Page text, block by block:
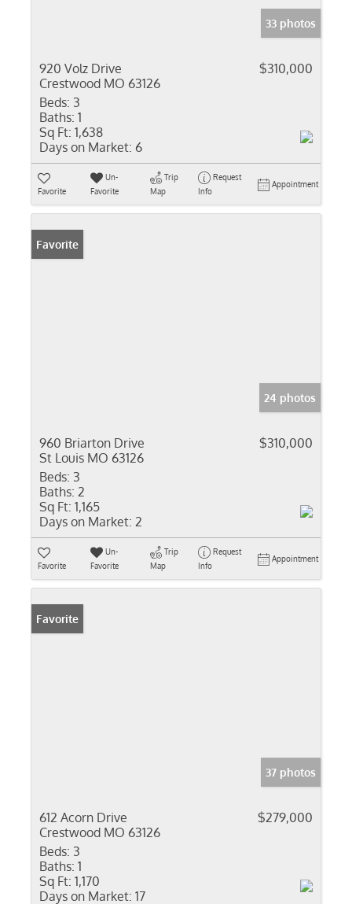
33 photos
920 Volz Drive
Crestwood MO 63126
$310,000
Beds: 3
Baths: 1
Sq Ft: 1,638
Days on Market: 6
Favorite
Un-
Favorite
Trip
Map
Request
Info
Appointment
Favorite
24 photos
960 Briarton Drive
St Louis MO 63126
$310,000
Beds: 3
Baths: 2
Sq Ft: 1,165
Days on Market: 2
Favorite
Un-
Favorite
Trip
Map
Request
Info
Appointment
Favorite
37 photos
612 Acorn Drive
Crestwood MO 63126
$279,000
Beds: 3
Baths: 1
Sq Ft: 1,170
Days on Market: 17